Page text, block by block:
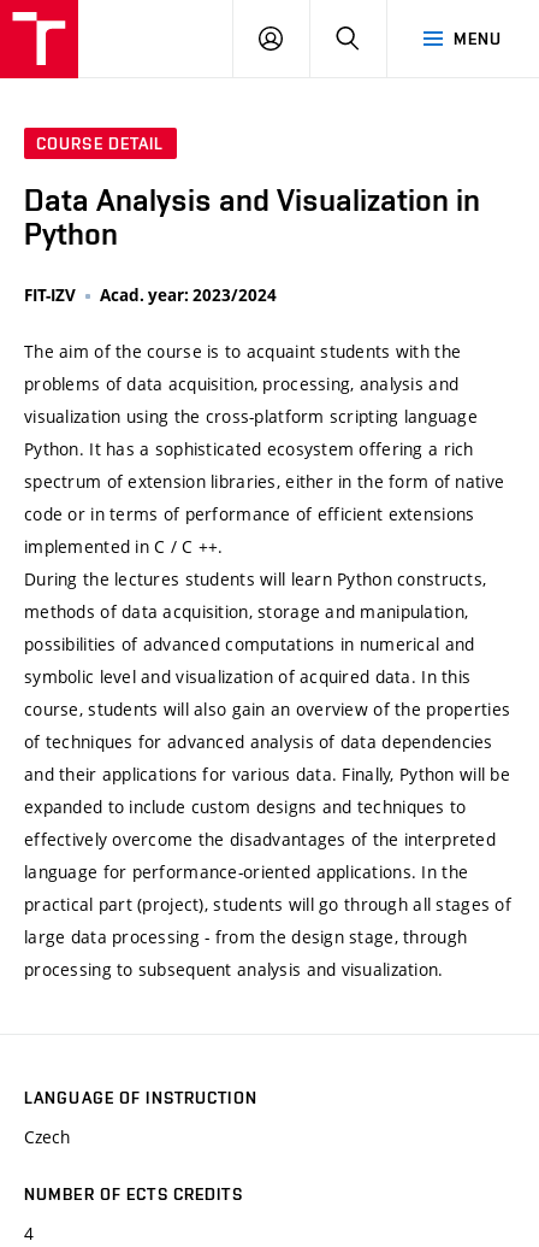
MENU
LOG
SEARCH
COURSE DETAIL
Data Analysis and Visualization in
Python
FIT-IZV Acad. year: 2023/2024
The aim of the course is to acquaint students with the
problems of data acquisition, processing, analysis and
visualization using the cross-platform scripting language
Python. It has a sophisticated ecosystem offering a rich
spectrum of extension libraries, either in the form of native
code or in terms of performance of efficient extensions
implemented in C / C ++.
During the lectures students will learn Python constructs,
methods of data acquisition, storage and manipulation,
possibilities of advanced computations in numerical and
symbolic level and visualization of acquired data. In this
course, students will also gain an overview of the properties
of techniques for advanced analysis of data dependencies
and their applications for various data. Finally, Python will be
expanded to include custom designs and techniques to
effectively overcome the disadvantages of the interpreted
language for performance-oriented applications. In the
practical part (project), students will go through all stages of
large data processing - from the design stage, through
processing to subsequent analysis and visualization.
LANGUAGE OF INSTRUCTION
Czech
NUMBER OF ECTS CREDITS
4